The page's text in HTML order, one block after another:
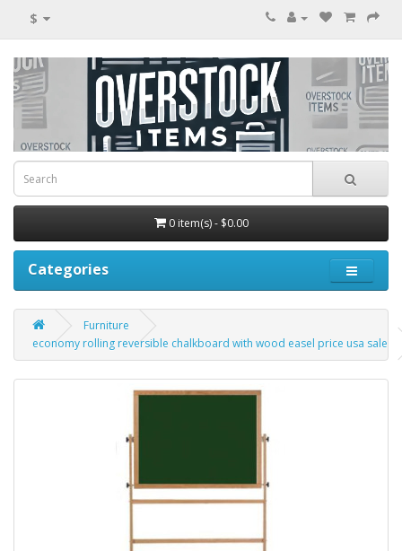
$
0 item(s) - $0.00
Categories
Furniture
economy rolling reversible chalkboard with wood easel price usa sale